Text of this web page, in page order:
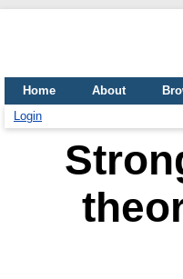
Home About
Login